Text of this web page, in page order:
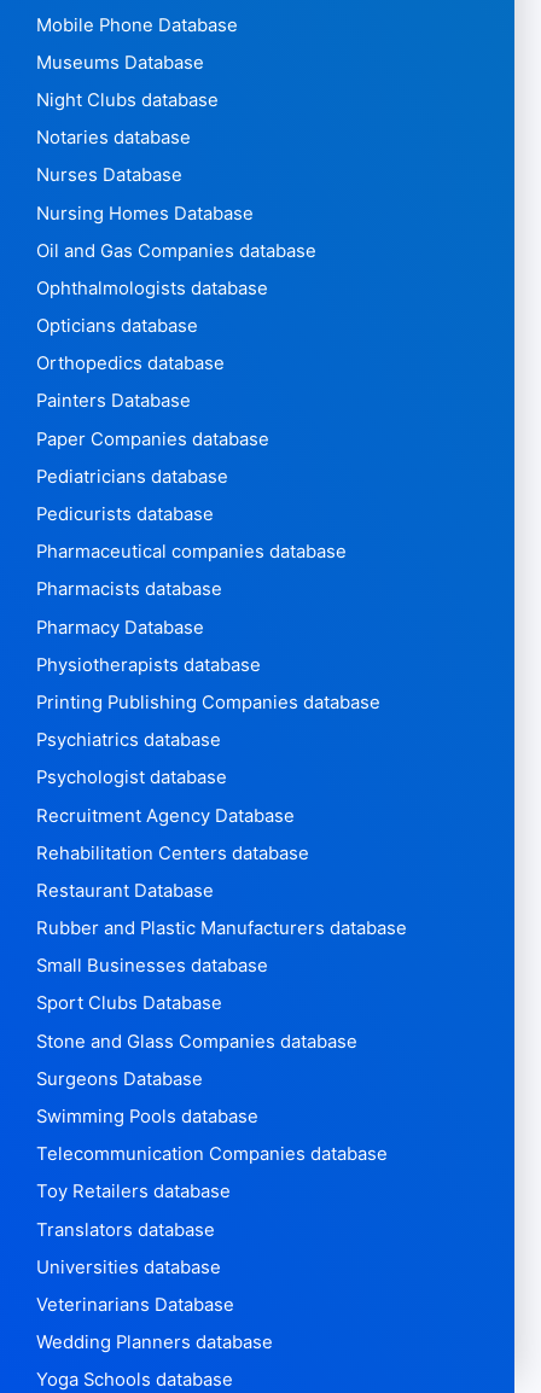
Mobile Phone Database
Museums Database
Night Clubs database
Notaries database
Nurses Database
Nursing Homes Database
Oil and Gas Companies database
Ophthalmologists database
Opticians database
Orthopedics database
Painters Database
Paper Companies database
Pediatricians database
Pedicurists database
Pharmaceutical companies database
Pharmacists database
Pharmacy Database
Physiotherapists database
Printing Publishing Companies database
Psychiatrics database
Psychologist database
Recruitment Agency Database
Rehabilitation Centers database
Restaurant Database
Rubber and Plastic Manufacturers database
Small Businesses database
Sport Clubs Database
Stone and Glass Companies database
Surgeons Database
Swimming Pools database
Telecommunication Companies database
Toy Retailers database
Translators database
Universities database
Veterinarians Database
Wedding Planners database
Yoga Schools database